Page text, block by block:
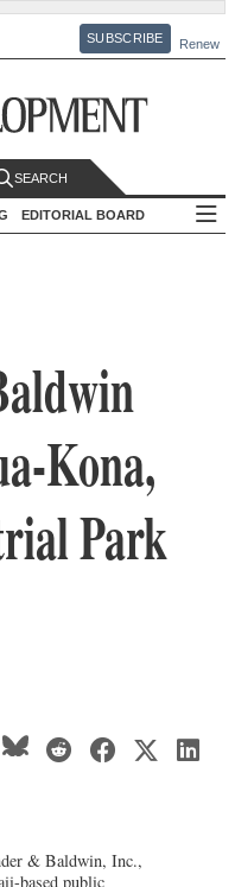
SUBSCRIBE Renew
SEARCH
EDITORIAL BOARD
Kona,
Park
& Baldwin, Inc.,
based public